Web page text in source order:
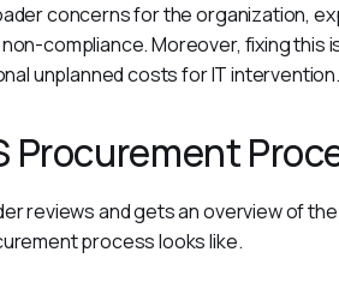
concerns for the organization,
compliance. Moreover, fixing this
unplanned costs for IT intervention.
Procurement
reviews and gets an overview of
process looks like.